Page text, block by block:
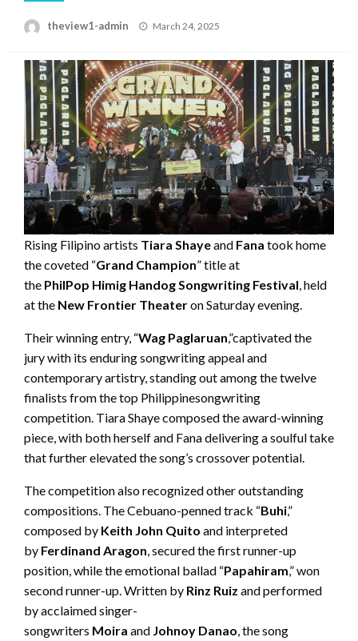
theview1-admin
Posted
March 24, 2025
Rising Filipino artists Tiara Shayeand Fana took home
the coveted “Grand Champion” title at
the PhilPop Himig Handog Songwriting Festival, held
at the New Frontier Theateron Saturday evening.
Their winning entry, “Wag Paglaruan,”captivated the
jury with its enduring songwriting appeal and
contemporary artistry, standing out among the twelve
finalists from the top Philippinesongwriting
competition. Tiara Shaye composed the award-winning
piece, with both herself and Fana delivering a soulful take
that further elevated the song’s crossover potential.
The competition also recognized other outstanding
compositions. The Cebuano-penned track “Buhi,”
composed by Keith John Quito and interpreted
by Ferdinand Aragon, secured the first runner-up
position, while the emotional ballad “Papahiram,” won
second runner-up. Written by Rinz Ruiz and performed
by acclaimed singer-
songwriters Moira and Johnoy Danao, the song